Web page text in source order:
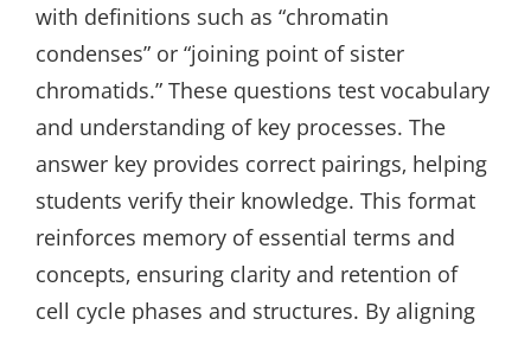
with definitions such as “chromatin
condenses” or “joining point of sister
chromatids.” These questions test vocabulary
and understanding of key processes. The
answer key provides correct pairings‚ helping
students verify their knowledge. This format
reinforces memory of essential terms and
concepts‚ ensuring clarity and retention of
cell cycle phases and structures. By aligning